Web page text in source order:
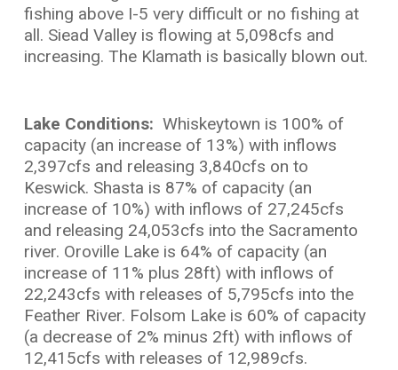
fishing above I-5 very difficult or no fishing at
all. Siead Valley is flowing at 5,098cfs and
increasing. The Klamath is basically blown out.
Lake Conditions: Whiskeytown is 100% of
capacity (an increase of 13%) with inflows
2,397cfs and releasing 3,840cfs on to
Keswick. Shasta is 87% of capacity (an
increase of 10%) with inflows of 27,245cfs
and releasing 24,053cfs into the Sacramento
river. Oroville Lake is 64% of capacity (an
increase of 11% plus 28ft) with inflows of
22,243cfs with releases of 5,795cfs into the
Feather River. Folsom Lake is 60% of capacity
(a decrease of 2% minus 2ft) with inflows of
12,415cfs with releases of 12,989cfs.